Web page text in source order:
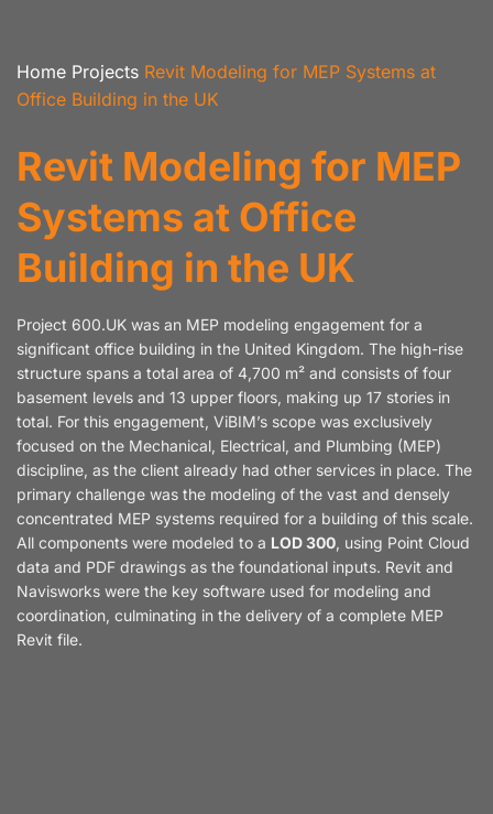
Home Projects Revit Modeling for MEP Systems at
Office Building in the UK
Revit Modeling for MEP
Systems at Office
Building in the UK
Project 600.UK was an MEP modeling engagement for a
significant office building in the United Kingdom. The high-rise
structure spans a total area of 4,700 m² and consists of four
basement levels and 13 upper floors, making up 17 stories in
total. For this engagement, ViBIM’s scope was exclusively
focused on the Mechanical, Electrical, and Plumbing (MEP)
discipline, as the client already had other services in place. The
primary challenge was the modeling of the vast and densely
concentrated MEP systems required for a building of this scale.
All components were modeled to a LOD 300 , using Point Cloud
data and PDF drawings as the foundational inputs. Revit and
Navisworks were the key software used for modeling and
coordination, culminating in the delivery of a complete MEP
Revit file.